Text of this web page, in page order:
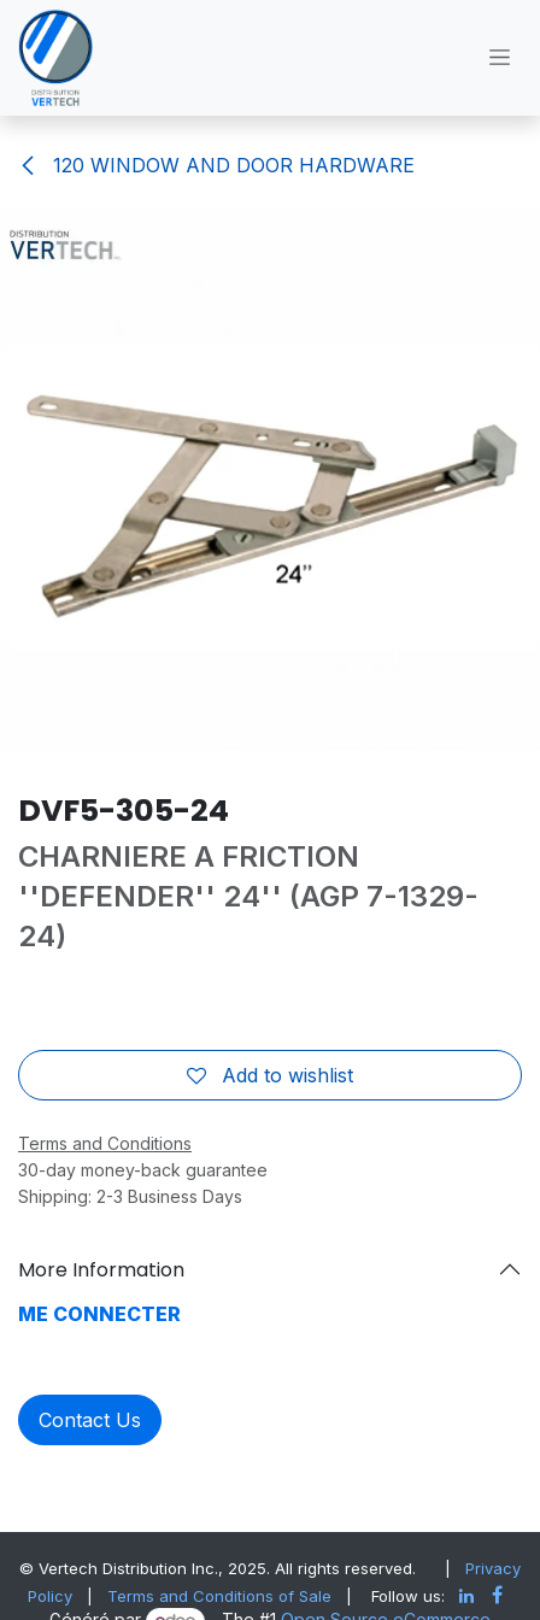
Skip to Content
120 WINDOW AND DOOR HARDWARE
DVF5-305-24
CHARNIERE A FRICTION
''DEFENDER'' 24'' (AGP 7-1329-
24)
Add to wishlist
Terms and Conditions
30-day money-back guarantee
Shipping: 2-3 Business Days
More Information
ME CONNECTER
Contact Us
© Vertech Distribution Inc., 2025. All rights reserved.
Privacy
Policy
Terms and Conditions of Sale | Follow us: